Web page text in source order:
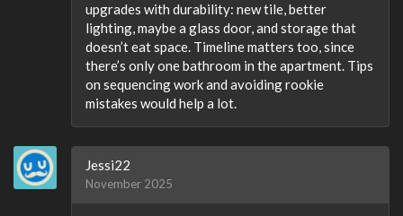
upgrades with durability: new tile, better
lighting, maybe a glass door, and storage that
doesn’t eat space. Timeline matters too, since
there’s only one bathroom in the apartment. Tips
on sequencing work and avoiding rookie
mistakes would help a lot.
Jessi22
November 2025